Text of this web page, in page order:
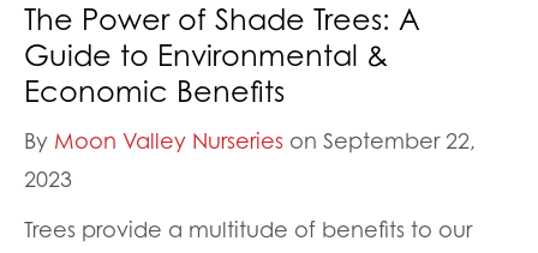
The Power of Shade Trees: A
Guide to Environmental &
Economic Benefits
By Moon Valley Nurseries on September 22,
2023
Trees provide a multitude of benefits to our